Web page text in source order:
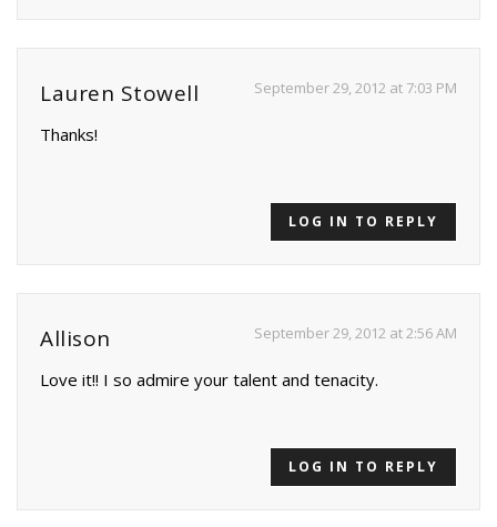
Lauren Stowell September 29, 2012 at 7:03 PM
Thanks!
LOG IN TO REPLY
Allison September 29, 2012 at 2:56 AM
Love it!! I so admire your talent and tenacity.
LOG IN TO REPLY